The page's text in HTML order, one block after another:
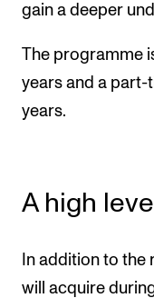
gain a deeper
The programme
years and a
years.
A high
In addition to
will acquire